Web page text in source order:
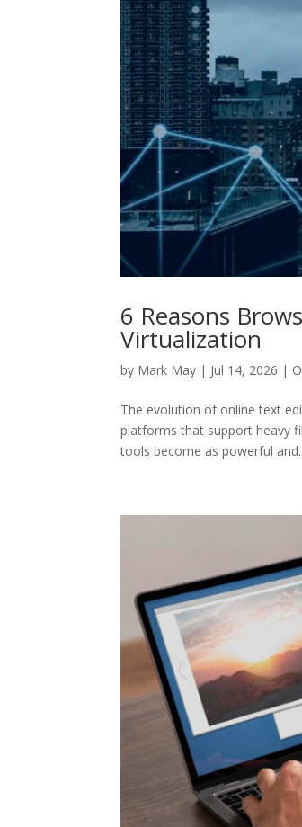
6 Reasons
Virtualization
by Mark May | Jul 14, 2026 |
The evolution of online text
platforms that support heavy
tools become as powerful